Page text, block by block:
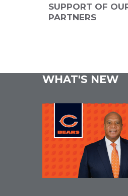
SUPPORT OF
PARTNERS
WHAT'S NEW